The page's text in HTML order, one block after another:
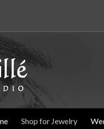
Shop for Jewelry